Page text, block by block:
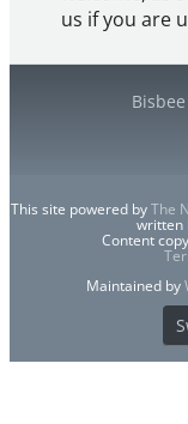
us if you are
This site powered byThe
written
Content
Maintained by